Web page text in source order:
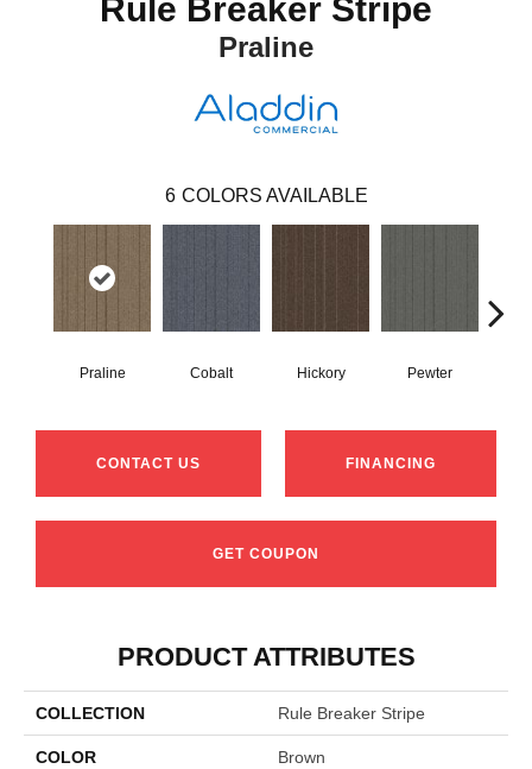
Rule Breaker Stripe
Praline
6 COLORS AVAILABLE
Praline Cobalt Hickory Pewter
CONTACT US FINANCING
GET COUPON
PRODUCT ATTRIBUTES
COLLECTION Rule Breaker Stripe
COLOR Brown